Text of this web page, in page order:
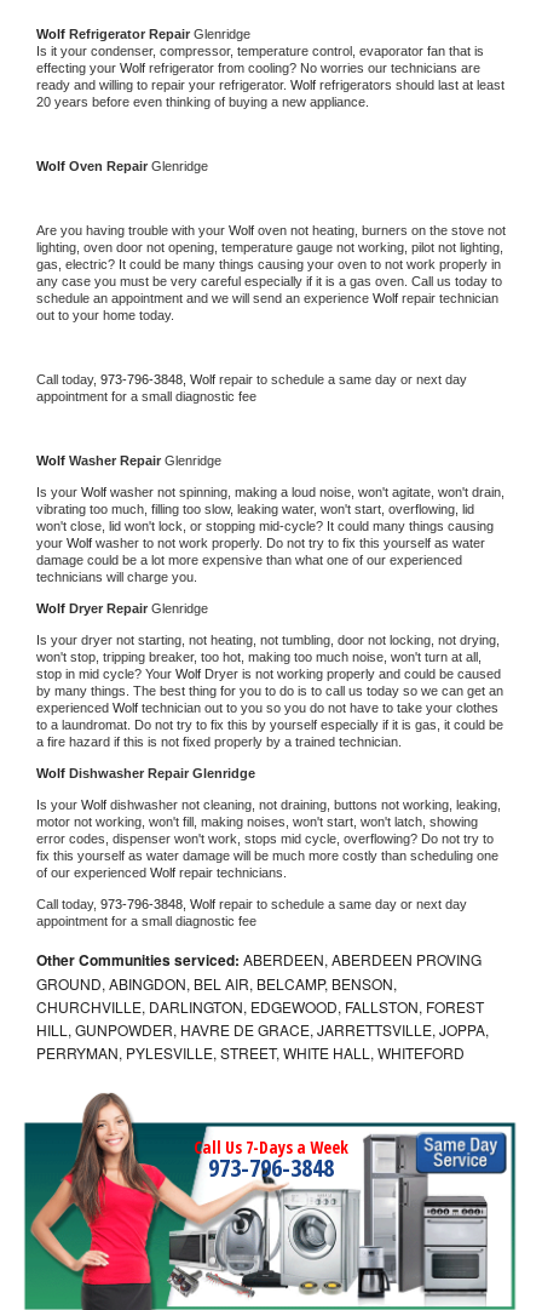
Wolf Refrigerator Repair Glenridge
Is it your condenser, compressor, temperature control, evaporator fan that is
effecting your Wolf refrigerator from cooling? No worries our technicians are
ready and willing to repair your refrigerator. Wolf refrigerators should last at least
20 years before even thinking of buying a new appliance.
Wolf Oven Repair Glenridge
Are you having trouble with your Wolf oven not heating, burners on the stove not
lighting, oven door not opening, temperature gauge not working, pilot not lighting,
gas, electric? It could be many things causing your oven to not work properly in
any case you must be very careful especially if it is a gas oven. Call us today to
schedule an appointment and we will send an experience Wolf repair technician
out to your home today.
Call today, 973-796-3848, Wolf repair to schedule a same day or next day
appointment for a small diagnostic fee
Wolf Washer Repair Glenridge
Is your Wolf washer not spinning, making a loud noise, won't agitate, won't drain,
vibrating too much, filling too slow, leaking water, won't start, overflowing, lid
won't close, lid won't lock, or stopping mid-cycle? It could many things causing
your Wolf washer to not work properly. Do not try to fix this yourself as water
damage could be a lot more expensive than what one of our experienced
technicians will charge you.
Wolf Dryer Repair Glenridge
Is your dryer not starting, not heating, not tumbling, door not locking, not drying,
won't stop, tripping breaker, too hot, making too much noise, won't turn at all,
stop in mid cycle? Your Wolf Dryer is not working properly and could be caused
by many things. The best thing for you to do is to call us today so we can get an
experienced Wolf technician out to you so you do not have to take your clothes
to a laundromat. Do not try to fix this by yourself especially if it is gas, it could be
a fire hazard if this is not fixed properly by a trained technician.
Wolf Dishwasher Repair Glenridge
Is your Wolf dishwasher not cleaning, not draining, buttons not working, leaking,
motor not working, won't fill, making noises, won't start, won't latch, showing
error codes, dispenser won't work, stops mid cycle, overflowing? Do not try to
fix this yourself as water damage will be much more costly than scheduling one
of our experienced Wolf repair technicians.
Call today, 973-796-3848, Wolf repair to schedule a same day or next day
appointment for a small diagnostic fee
Other Communities serviced: ABERDEEN, ABERDEEN PROVING
GROUND, ABINGDON, BEL AIR, BELCAMP, BENSON,
CHURCHVILLE, DARLINGTON, EDGEWOOD, FALLSTON, FOREST
HILL, GUNPOWDER, HAVRE DE GRACE, JARRETTSVILLE, JOPPA,
PERRYMAN, PYLESVILLE, STREET, WHITE HALL, WHITEFORD
Call Us 7-Days a Week
973-796-3848